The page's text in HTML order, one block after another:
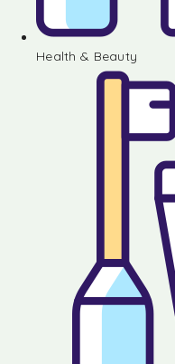
Health & Beauty